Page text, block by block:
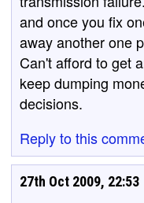
and once you fix
away another one
Can't afford to get
keep dumping
decisions.
Reply to this
27th Oct 2009, 22:53